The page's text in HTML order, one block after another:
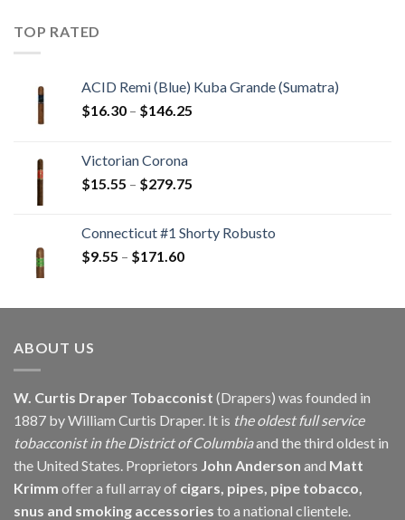
TOP RATED
ACID Remi (Blue) Kuba Grande (Sumatra)
$16.30 – $146.25
Victorian Corona
$15.55 – $279.75
through
Connecticut #1 Shorty Robusto
$9.55 – $171.60Price
through
ABOUT US
W. Curtis Draper Tobacconist (Drapers) was founded in
1887 by William Curtis Draper. It is the oldest full service
tobacconist in the District of Columbiaand the third oldest in
the United States. Proprietors John Anderson and Matt
Krimm offer a full array of cigars, pipes, pipe tobacco,
snus and smoking accessories to a national clientele.